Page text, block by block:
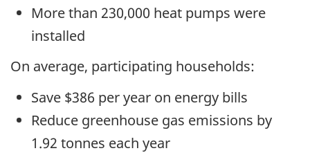
More than 230,000 heat pumps were
installed
On average, participating households:
Save $386 per year on energy bills
Reduce greenhouse gas emissions by
1.92 tonnes each year